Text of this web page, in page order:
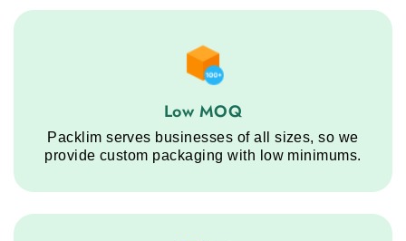
Low MOQ service step
Low MOQ
Packlim serves businesses of all sizes, so we
provide custom packaging with low minimums.